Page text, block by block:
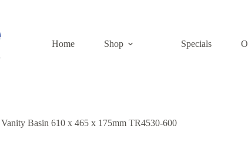
Home
Shop Specials
Basin 610 x 465 x 175mm TR4530-600